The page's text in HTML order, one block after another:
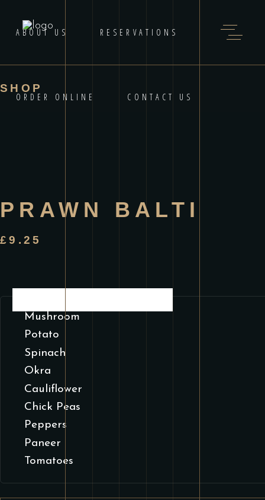
ABOUT US RESERVATIONS
ORDER ONLINE CONTACT US
SHOP
PRAWN BALTI
£9.25
Mushroom
Potato
Spinach
Okra
Cauliflower
Chick Peas
Peppers
Paneer
Tomatoes